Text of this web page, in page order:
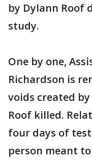
by Dylann Roof
study.
One by one,
Richardson is
voids created
Roof killed.
four days of
person meant